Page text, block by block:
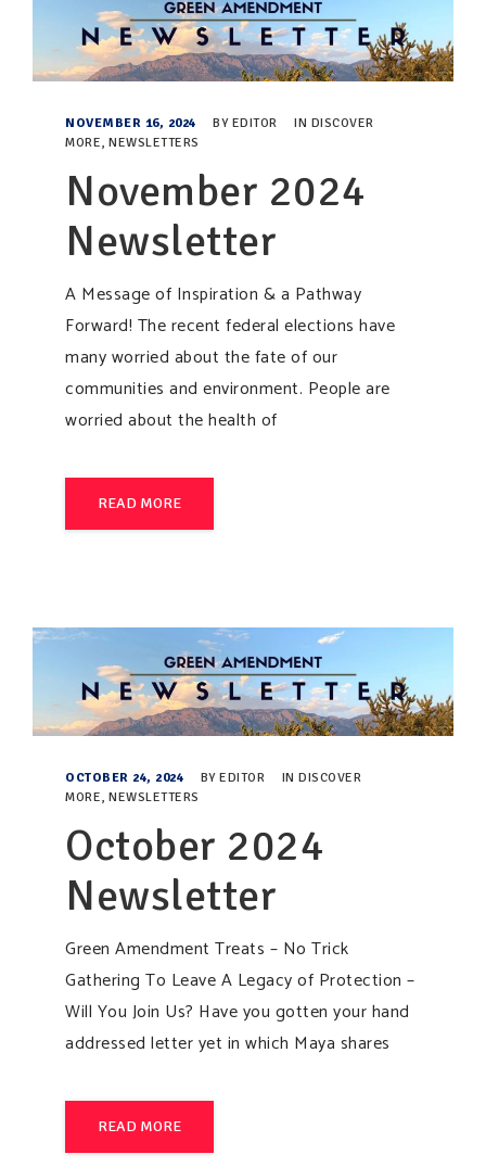
NOVEMBER 16, 2024 BY EDITOR IN DISCOVER
MORE, NEWSLETTERS
November 2024
Newsletter
A Message of Inspiration & a Pathway
Forward! The recent federal elections have
many worried about the fate of our
communities and environment. People are
worried about the health of
READ MORE
OCTOBER 24, 2024 BY EDITOR IN DISCOVER
MORE, NEWSLETTERS
October 2024
Newsletter
Green Amendment Treats – No Trick
Gathering To Leave A Legacy of Protection –
Will You Join Us? Have you gotten your hand
addressed letter yet in which Maya shares
READ MORE